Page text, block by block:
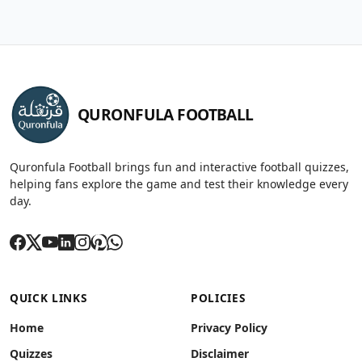
QURONFULA FOOTBALL
Quronfula Football brings fun and interactive football quizzes,
helping fans explore the game and test their knowledge every
day.
QUICK LINKS
Home
Quizzes
POLICIES
Privacy Policy
Disclaimer